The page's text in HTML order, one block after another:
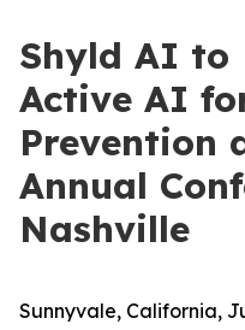
Shyld AI to
Active AI
Prevention
Annual
Nashville
Sunnyvale, California,